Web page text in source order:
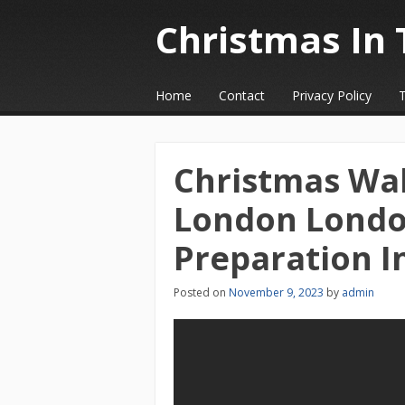
Christmas In
☰Menu
Skip to content
Home Contact Privacy Policy
Christmas
London
Preparation
Posted on November 9, 2023 by admin